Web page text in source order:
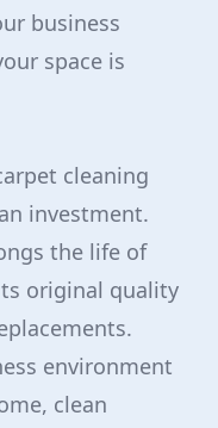
business
space is
cleaning
investment.
the life of
original quality
environment
clean